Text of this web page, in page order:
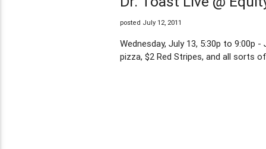
posted July 12, 2011
Wednesday, July 13, 5:30p to 9:00p -
pizza, $2 Red Stripes, and all sorts